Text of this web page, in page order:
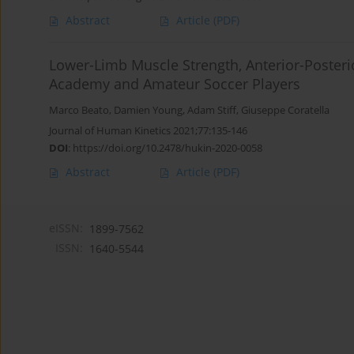
Abstract Article (PDF)
Lower-Limb Muscle Strength, Anterior-
Academy and Amateur Soccer Players
Marco Beato, Damien Young, Adam Stiff, Giuseppe Coratella
Journal of Human Kinetics 2021;77:135-146
DOI: https://doi.org/10.2478/hukin-2020-0058
Abstract Article (PDF)
1899-7562
1640-5544